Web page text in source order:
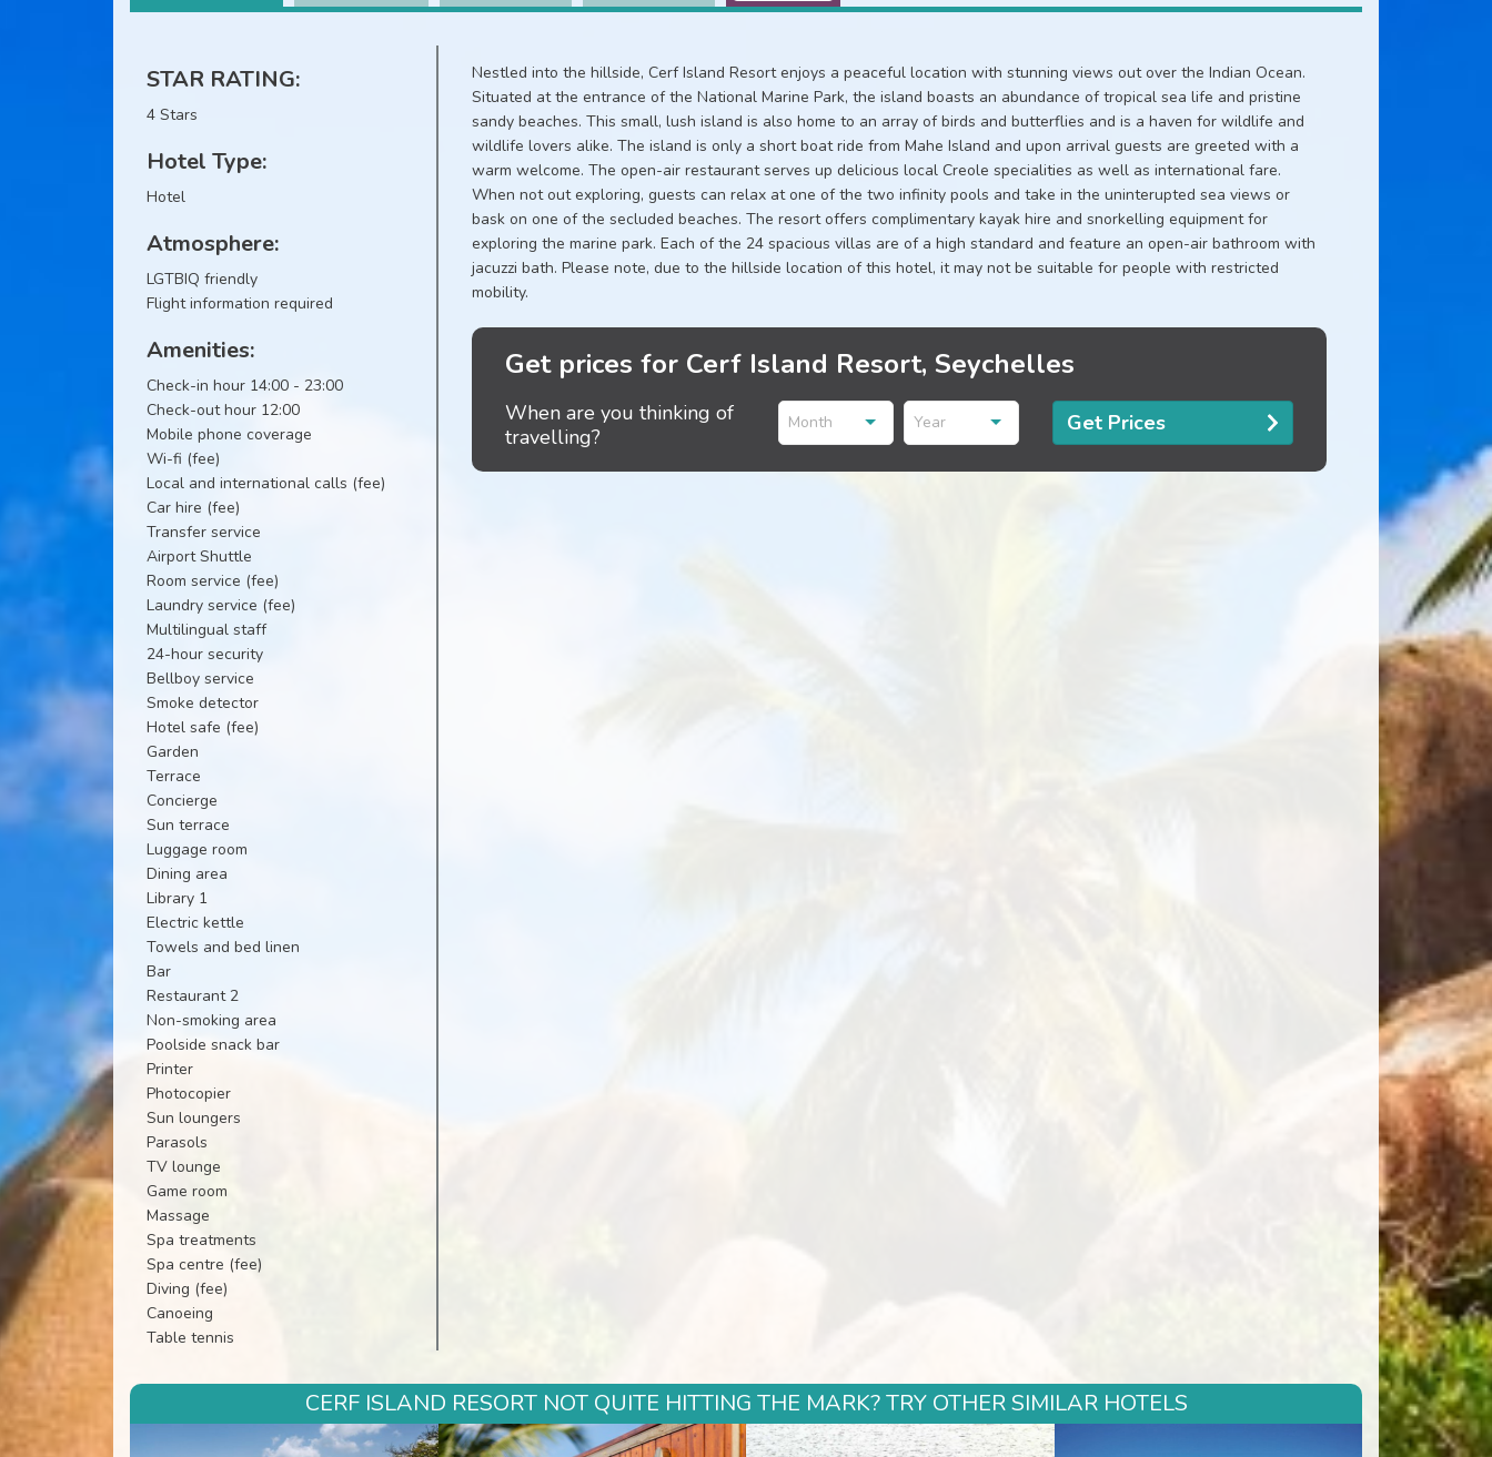
STAR RATING:
4 Stars
Hotel Type:
Hotel
Atmosphere:
LGTBIQ friendly
Flight information required
Amenities:
Check-in hour 14:00 - 23:00
Check-out hour 12:00
Mobile phone coverage
Wi-fi (fee)
Local and international calls (fee)
Car hire (fee)
Transfer service
Airport Shuttle
Room service (fee)
Laundry service (fee)
Multilingual staff
24-hour security
Bellboy service
Smoke detector
Hotel safe (fee)
Garden
Terrace
Concierge
Sun terrace
Luggage room
Dining area
Library 1
Electric kettle
Towels and bed linen
Bar
Restaurant 2
Non-smoking area
Poolside snack bar
Printer
Photocopier
Sun loungers
Parasols
TV lounge
Game room
Massage
Spa treatments
Spa centre (fee)
Diving (fee)
Canoeing
Table tennis
Nestled into the hillside, Cerf Island Resort enjoys a peaceful location with stunning views out over the Indian Ocean.
Situated at the entrance of the National Marine Park, the island boasts an abundance of tropical sea life and pristine
sandy beaches. This small, lush island is also home to an array of birds and butterflies and is a haven for wildlife and
wildlife lovers alike. The island is only a short boat ride from Mahe Island and upon arrival guests are greeted with a
warm welcome. The open-air restaurant serves up delicious local Creole specialities as well as international fare.
When not out exploring, guests can relax at one of the two infinity pools and take in the uninterupted sea views or
bask on one of the secluded beaches. The resort offers complimentary kayak hire and snorkelling equipment for
exploring the marine park. Each of the 24 spacious villas are of a high standard and feature an open-air bathroom with
jacuzzi bath. Please note, due to the hillside location of this hotel, it may not be suitable for people with restricted
mobility.
Get prices for Cerf Island Resort, Seychelles
When are you thinking of
travelling?
Month Year Get Prices
CERF ISLAND RESORT NOT QUITE HITTING THE MARK? TRY OTHER SIMILAR HOTELS